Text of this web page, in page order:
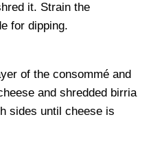
it. Strain the
for dipping.
of the consommé and
and shredded birria
sides until cheese is